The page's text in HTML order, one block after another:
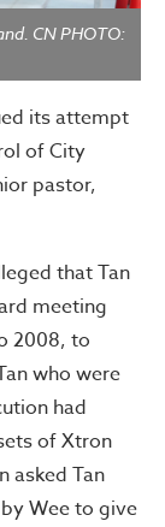
CN PHOTO:
its attempt
of City
pastor,
that Tan
meeting
2008, to
who were
had
of Xtron
asked Tan
Wee to give